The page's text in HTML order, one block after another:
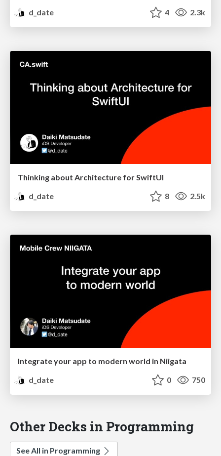
d_date 4 2.3k
Thinking about Architecture for SwiftUI
d_date
8 2.5k
Integrate your app to modern world in Niigata
d_date
0 750
Other Decks in Programming
See All in Programming